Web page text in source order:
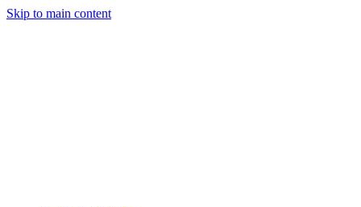
Skip to main content